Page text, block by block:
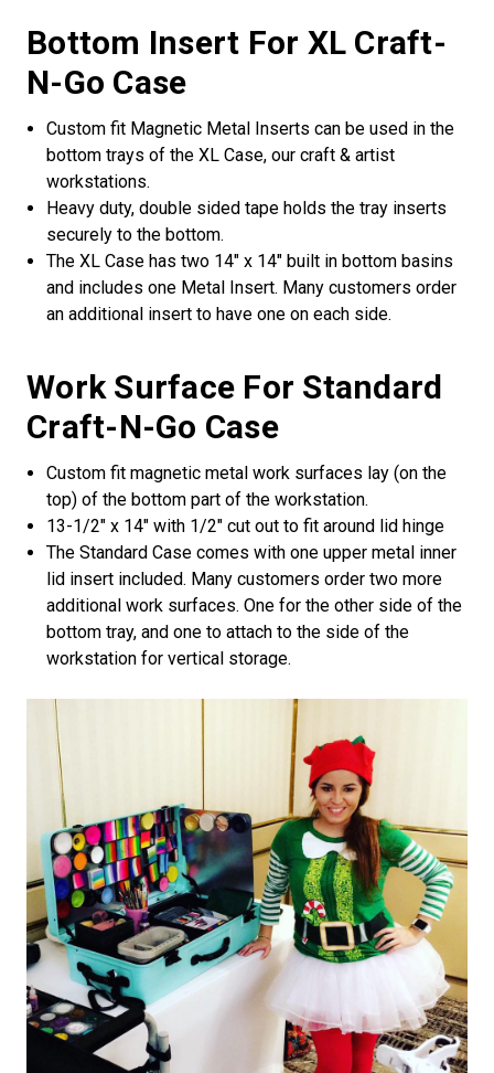
Bottom Insert For XL Craft-
N-Go Case
Custom fit Magnetic Metal Inserts can be used in the
bottom trays of the XL Case, our craft & artist
workstations.
Heavy duty, double sided tape holds the tray inserts
securely to the bottom.
The XL Case has two 14" x 14" built in bottom basins
and includes one Metal Insert. Many customers order
an additional insert to have one on each side.
Work Surface For Standard
Craft-N-Go Case
Custom fit magnetic metal work surfaces lay (on the
top) of the bottom part of the workstation.
13-1/2" x 14" with 1/2" cut out to fit around lid hinge
The Standard Case comes with one upper metal inner
lid insert included. Many customers order two more
additional work surfaces. One for the other side of the
bottom tray, and one to attach to the side of the
workstation for vertical storage.